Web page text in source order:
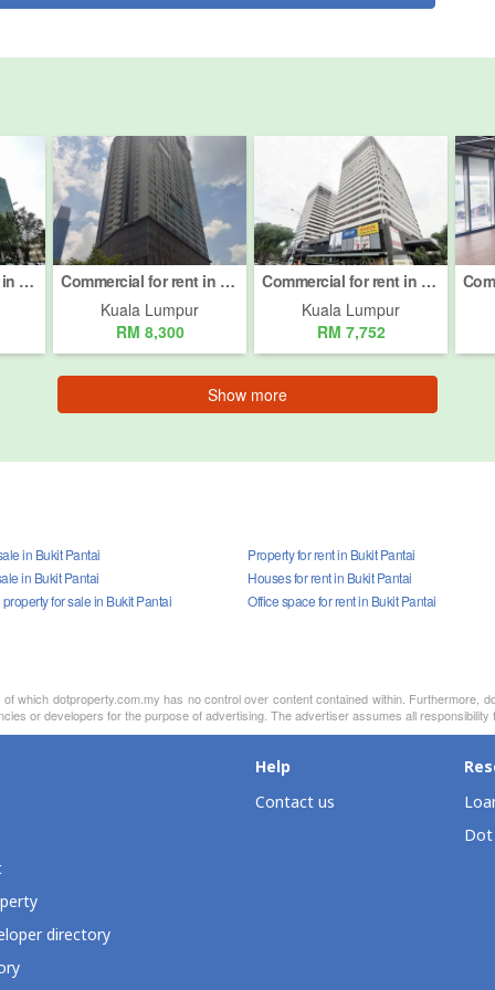
Commercial for rent in Jalan Damansara, Kuala Lumpur
Commercial for rent in Jalan Imbi, Kuala Lumpur
Kuala Lumpur
RM 8,300
Commercial for rent in Taman Desa, Kuala Lumpur
Kuala Lumpur
RM 7,752
Show more
in Bukit Pantai
in Bukit Pantai
for sale in Bukit Pantai
Property for rent in Bukit Pantai
Houses for rent in Bukit Pantai
Office space for rent in Bukit Pantai
which dotproperty.com.my has no control over content contained within. Furthermore,
or developers for the purpose of advertising. The advertiser assumes all
directory
Help
Contact us